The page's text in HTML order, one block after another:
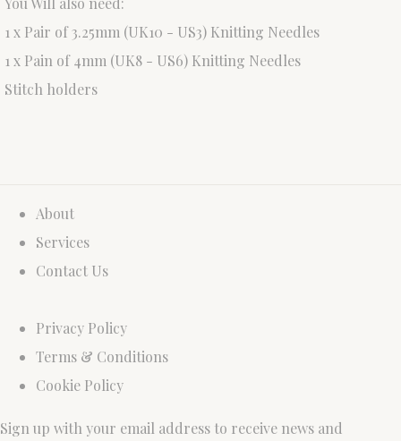
1 x Pair of 3.25mm (UK10 - US3) Knitting Needles
1 x Pain of 4mm (UK8 - US6) Knitting Needles
Stitch holders
About
Services
Contact Us
Privacy Policy
Terms & Conditions
Cookie Policy
Sign up with your email address to receive news and